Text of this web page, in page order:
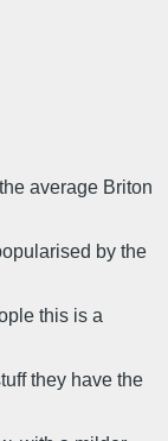
average Briton
by the
this is a
they have the